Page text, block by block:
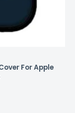
For Apple